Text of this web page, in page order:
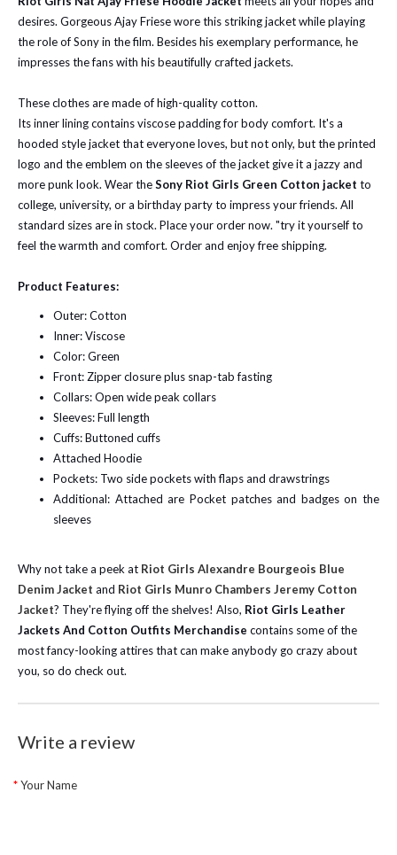
desires. Gorgeous Ajay Friese wore this striking jacket while playing
the role of Sony in the film. Besides his exemplary performance, he
impresses the fans with his beautifully crafted jackets.
These clothes are made of high-quality cotton.
Its inner lining contains viscose padding for body comfort. It's a
hooded style jacket that everyone loves, but not only, but the printed
logo and the emblem on the sleeves of the jacket give it a jazzy and
more punk look. Wear theSony Riot Girls Green Cotton jacket to
college, university, or a birthday party to impress your friends. All
standard sizes are in stock. Place your order now. "try it yourself to
feel the warmth and comfort. Order and enjoy free shipping.
Product Features:
Outer: Cotton
Inner: Viscose
Color: Green
Front: Zipper closure plus snap-tab fasting
Collars: Open wide peak collars
Sleeves: Full length
Cuffs: Buttoned cuffs
Attached Hoodie
Pockets: Two side pockets with flaps and drawstrings
Additional: Attached are Pocket patches and badges on the
sleeves
Why not take a peek at Riot Girls Alexandre Bourgeois Blue
Denim Jacket and Riot Girls Munro Chambers Jeremy Cotton
Jacket? They're flying off the shelves! Also, Riot Girls Leather
Jackets And Cotton Outfits Merchandise contains some of the
most fancy-looking attires that can make anybody go crazy about
you, so do check out.
Write a review
Your Name